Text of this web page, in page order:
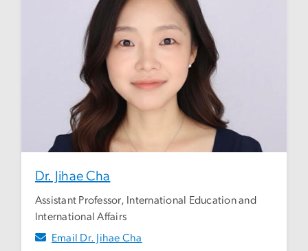
Dr. Jihae Cha
Assistant Professor, International Education and
International Affairs
Email Dr. Jihae Cha